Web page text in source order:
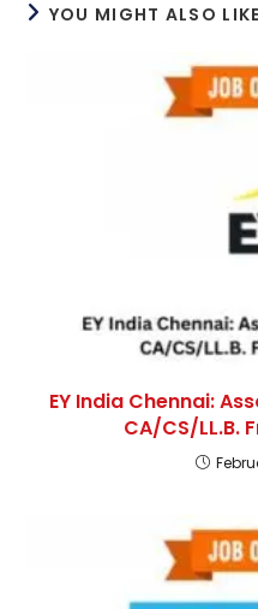
YOU MIGHT ALSO LIKE
EY India Chennai:
CA/CS/LL.B.